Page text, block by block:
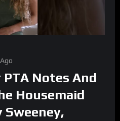
Notes And
Housemaid
Sweeney,